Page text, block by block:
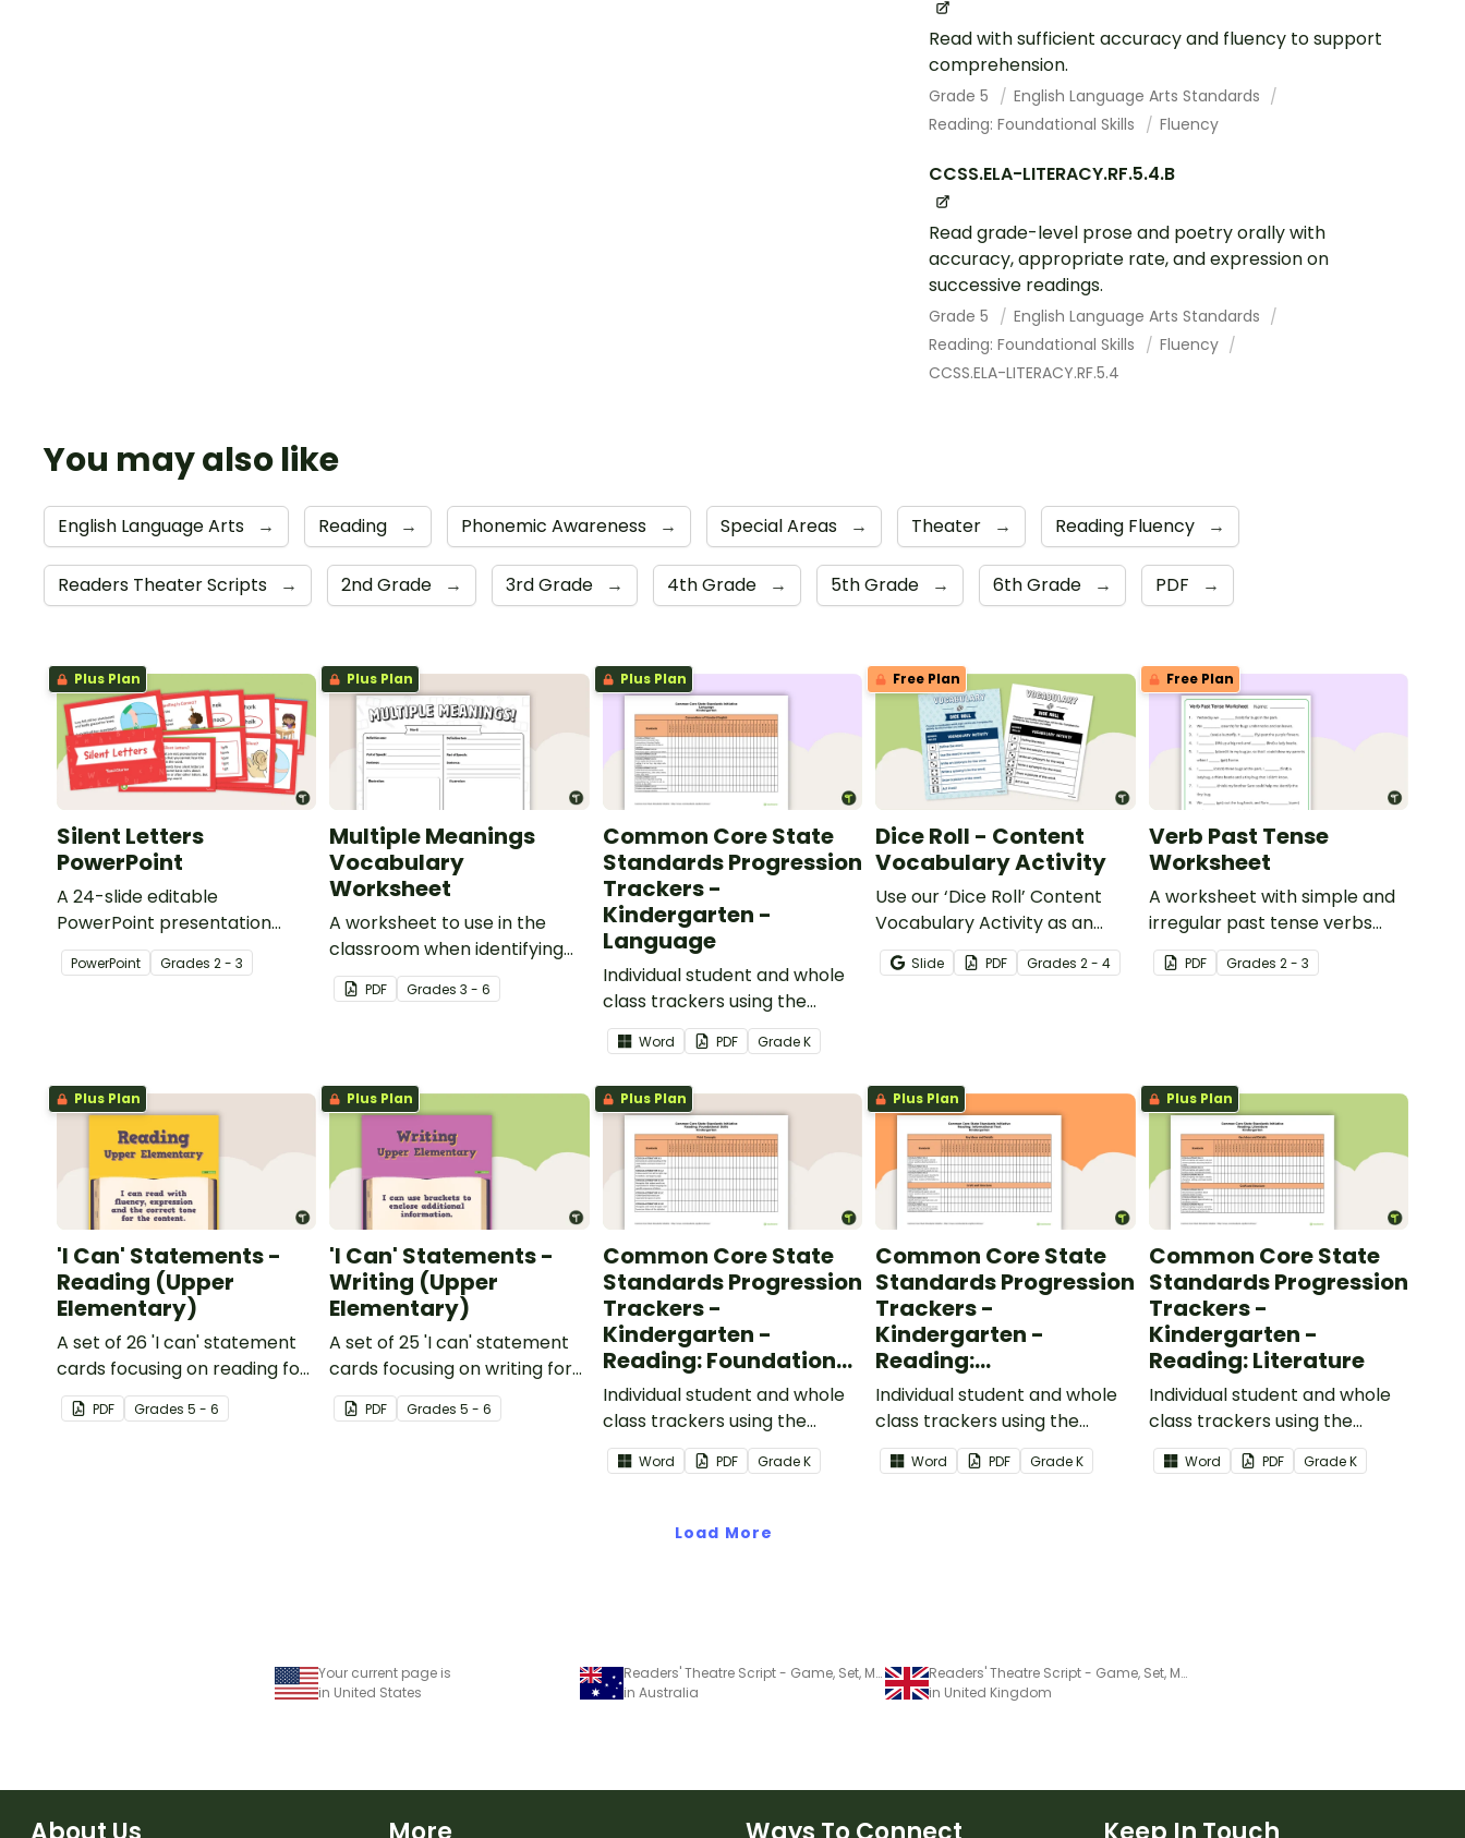
Read with sufficient accuracy and fluency to support
comprehension.
Grade 5
English Language Arts Standards
Reading: Foundational Skills
Fluency
CCSS.ELA-LITERACY.RF.5.4.B
Read grade-level prose and poetry orally with
accuracy, appropriate rate, and expression on
successive readings.
Grade 5
English Language Arts Standards
Reading: Foundational Skills
Fluency
CCSS.ELA-LITERACY.RF.5.4
You may also like
English Language Arts → Reading → Phonemic Awareness → Special Areas → Theater → Reading Fluency →
Readers Theater Scripts → 2nd Grade → 3rd Grade → 4th Grade → 5th Grade → 6th Grade → PDF →
Plus Plan
Silent Letters
PowerPoint
A 24-slide editable
PowerPoint presentation
about silent letters.
PowerPoint Grades 2 - 3
Plus Plan
Multiple Meanings
Vocabulary
Worksheet
A worksheet to use in the
classroom when identifying
multiple-meaning words.
PDF Grades3 - 6
Plus Plan
Common Core State
Standards Progression
Trackers -
Kindergarten -
Language
Individual student and whole
class trackers using the
Language Common Core
Standards.
Word PDF GradeK
Free Plan
Dice Roll - Content
Vocabulary Activity
Use our ‘Dice Roll’ Content
Vocabulary Activity as an
opportunity to help your
students grow their
Slide PDF Grades2 - 4
Free Plan
Verb Past Tense
Worksheet
A worksheet with simple and
irregular past tense verbs
added to complete the
sentences.
PDF Grades 2 - 3
Plus Plan
'I Can' Statements -
Reading (Upper
Elementary)
A set of 26 'I can' statement
cards focusing on reading for
upper elementary.
PDF Grades 5 - 6
Plus Plan
'I Can' Statements -
Writing (Upper
Elementary)
A set of 25 'I can' statement
cards focusing on writing for
upper elementary.
PDF Grades5 - 6
Plus Plan
Common Core State
Standards Progression
Trackers -
Kindergarten -
Reading: Foundational
Skills
Individual student and whole
class trackers using the
Reading: Foundational Skills
Common Core Standards.
Word PDF GradeK
Plus Plan
Common Core State
Standards Progression
Trackers -
Kindergarten -
Reading:
Informational Text
Individual student and whole
class trackers using the
Reading: Informational Text
Common Core Standards.
Word PDF GradeK
Plus Plan
Common Core State
Standards Progression
Trackers -
Kindergarten -
Reading: Literature
Individual student and whole
class trackers using the
Reading: Literature Common
Core Standards.
Word PDF GradeK
Load More
Your current page is
in United States
Readers' Theatre Script - Game, Set, Match!
in Australia
Readers' Theatre Script - Game, Set, Match!
in United Kingdom